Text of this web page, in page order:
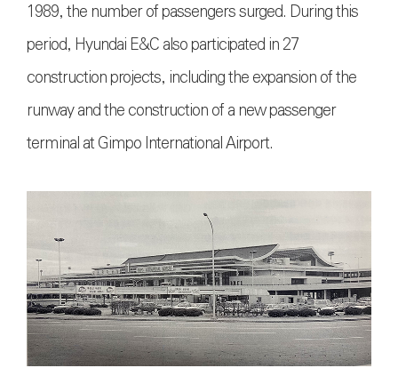
1989, the number of passengers surged. During this
period, Hyundai E&C also participated in 27
construction projects, including the expansion of the
runway and the construction of a new passenger
terminal at Gimpo International Airport.